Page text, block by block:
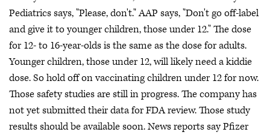
Pediatrics says, "Please, don't." AAP says, "Don't go off-label
and give it to younger children, those under 12." The dose
for 12- to 16-year-olds is the same as the dose for adults.
Younger children, those under 12, will likely need a kiddie
dose. So hold off on vaccinating children under 12 for now.
Those safety studies are still in progress. The company has
not yet submitted their data for FDA review. Those study
results should be available soon. News reports say Pfizer